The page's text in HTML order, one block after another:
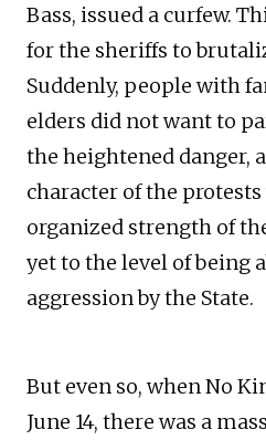
Bass, issued a curfew.
for the sheriffs to
Suddenly, people with
elders did not want to
the heightened danger,
character of the
organized strength of
yet to the level of being
aggression by the State.
But even so, when No
June 14, there was a